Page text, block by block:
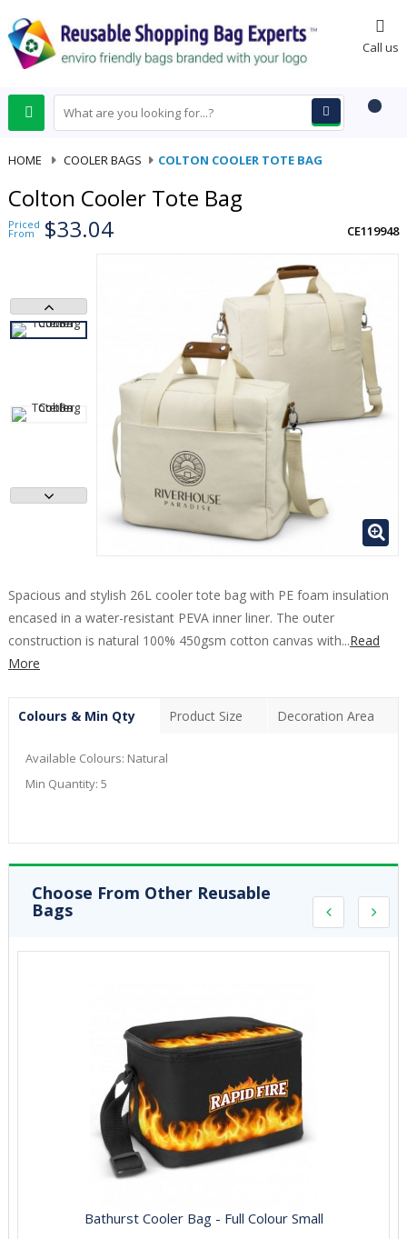
Call us
HOME COOLER BAGS COLTON COOLER TOTE BAG
Colton Cooler Tote Bag
Priced
From $33.04 CE119948
Spacious and stylish 26L cooler tote bag with PE foam insulation
encased in a water-resistant PEVA inner liner. The outer
construction is natural 100% 450gsm cotton canvas with...Read
More
Colours & Min Qty Product Size Decoration Area
Available Colours: Natural
Min Quantity: 5
Choose From Other Reusable
Bags
Bathurst Cooler Bag - Full Colour Small